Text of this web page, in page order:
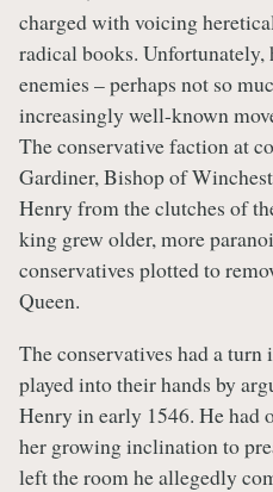
charged with voicing
radical books. Unfortunately,
enemies – perhaps not so
increasingly well-known
The conservative faction at
Gardiner, Bishop of
Henry from the clutches of
king grew older, more
conservatives plotted to
Queen.
The conservatives had a
played into their hands by
Henry in early 1546. He had
her growing inclination to
left the room he allegedly